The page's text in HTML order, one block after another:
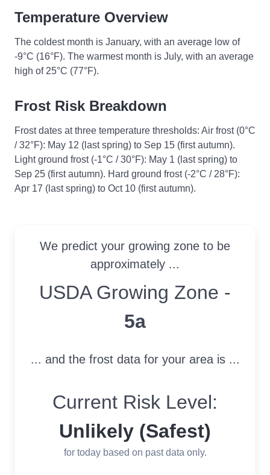
Temperature Overview
The coldest month is January, with an average low of
-9°C (16°F). The warmest month is July, with an average
high of 25°C (77°F).
Frost Risk Breakdown
Frost dates at three temperature thresholds: Air frost (0°C
/ 32°F): May 12 (last spring) to Sep 15 (first autumn).
Light ground frost (-1°C / 30°F): May 1 (last spring) to
Sep 25 (first autumn). Hard ground frost (-2°C / 28°F):
Apr 17 (last spring) to Oct 10 (first autumn).
We predict your growing zone to be
approximately ...
USDA Growing Zone
USDA Growing Zone -
5a
... and the frost data for your area is ...
Current Risk Level:
Unlikely (Safest)
for today based on past data only.